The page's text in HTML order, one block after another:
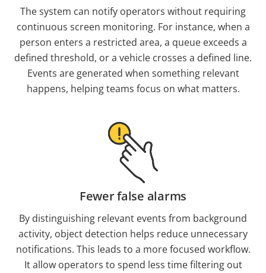
The system can notify operators without requiring
continuous screen monitoring. For instance, when a
person enters a restricted area, a queue exceeds a
defined threshold, or a vehicle crosses a defined line.
Events are generated when something relevant
happens, helping teams focus on what matters.
Fewer false alarms
By distinguishing relevant events from background
activity, object detection helps reduce unnecessary
notifications. This leads to a more focused workflow.
It allow operators to spend less time filtering out